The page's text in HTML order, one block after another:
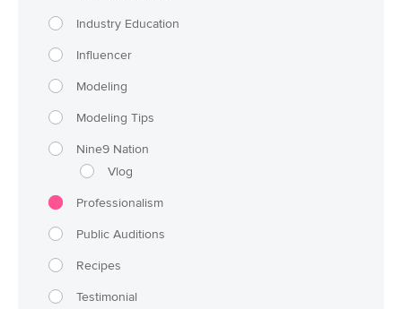
Industry Education
Influencer
Modeling
Modeling Tips
Nine9 Nation
Vlog
Professionalism
Public Auditions
Recipes
Testimonial